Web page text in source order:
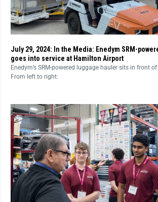
July 29, 2024: In the Media: Enedym SRM-
goes into service at Hamilton Airport
Enedym’s SRM-powered luggage hauler sits in front
From left to right: